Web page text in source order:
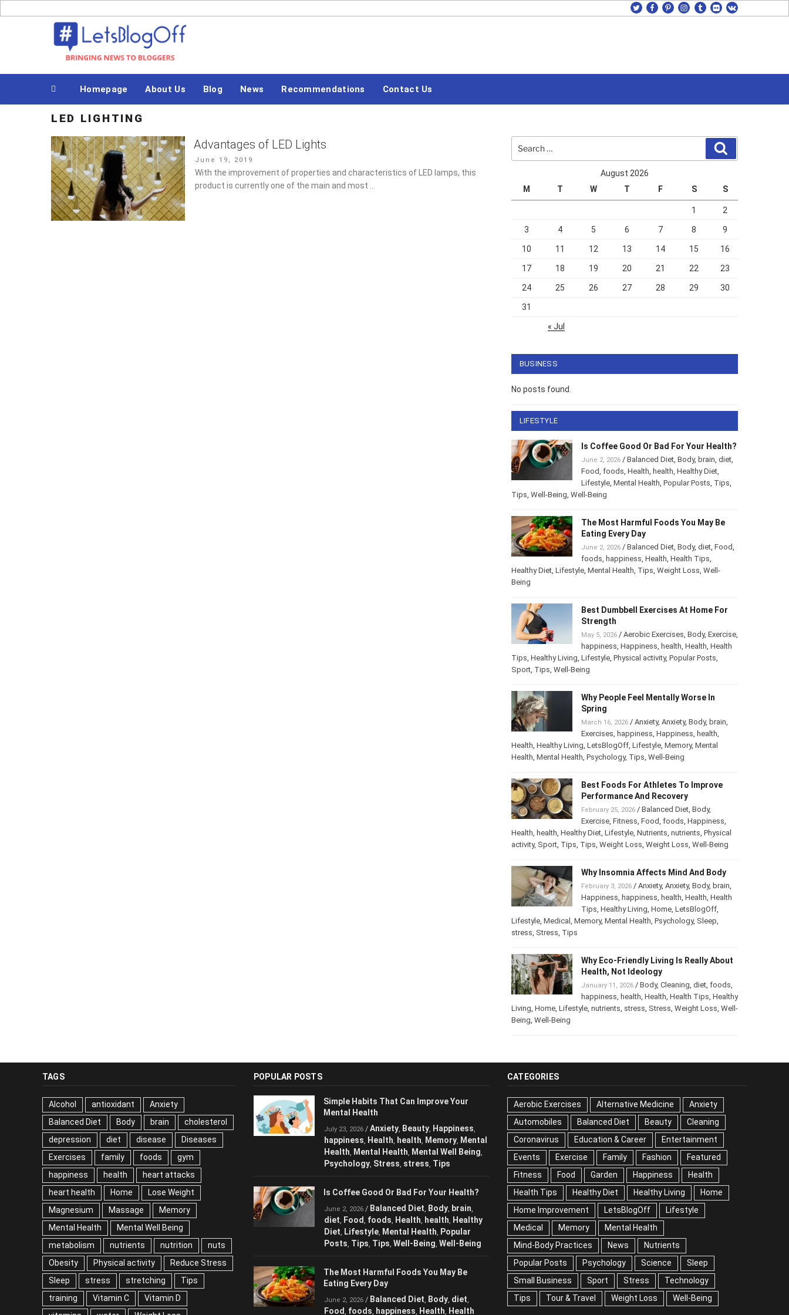
to
twitterfacebook
pinterest
instagram
tumblrflickrvk
Bringing News to Bloggers
Homepage About Us Blog News Recommendations Contact Us
LED LIGHTING
Advantages of LED Lights
Posted
on
June 19, 2019
With the improvement of properties and characteristics of LED lamps, this
product is currently one of the main and most …
for:
August 2026
M
T W T F S S
1 2
3 4 5 6 7 8 9
10 11 12 13 14 15 16
17 18 19 20 21 22 23
24 25 26 27 28 29 30
31
« Jul
BUSINESS
No posts found.
LIFESTYLE
Is Coffee Good Or Bad For Your Health?
June 2, 2026/ Balanced Diet, Body, brain, diet,
Food, foods, Health, health, Healthy Diet,
Lifestyle, Mental Health, Popular Posts, Tips,
Tips, Well-Being, Well-Being
The Most Harmful Foods You May Be
Eating Every Day
June 2, 2026/ Balanced Diet, Body, diet, Food,
foods, happiness, Health, Health Tips,
Healthy Diet, Lifestyle, Mental Health, Tips, Weight Loss, Well-
Being
Best Dumbbell Exercises At Home For
Strength
May 5, 2026/ Aerobic Exercises, Body, Exercise,
happiness, Happiness, health, Health, Health
Tips, Healthy Living, Lifestyle, Physical activity, Popular Posts,
Sport, Tips, Well-Being
Why People Feel Mentally Worse In
Spring
March 16, 2026/ Anxiety, Anxiety, Body, brain,
Exercises, happiness, Happiness, health,
Health, Healthy Living, LetsBlogOff, Lifestyle, Memory, Mental
Health, Mental Health, Psychology, Tips, Well-Being
Best Foods For Athletes To Improve
Performance And Recovery
February 25, 2026/ Balanced Diet, Body,
Exercise, Fitness, Food, foods, Happiness,
Health, health, Healthy Diet, Lifestyle, Nutrients, nutrients, Physical
activity, Sport, Tips, Tips, Weight Loss, Weight Loss, Well-Being
Why Insomnia Affects Mind And Body
February 3, 2026/ Anxiety, Anxiety, Body, brain,
Happiness, happiness, health, Health, Health
Tips, Healthy Living, Home, LetsBlogOff,
Lifestyle, Medical , Memory, Mental Health, Psychology, Sleep,
stress, Stress, Tips
Why Eco-Friendly Living Is Really About
Health, Not Ideology
January 11, 2026/ Body, Cleaning, diet, foods,
happiness, health, Health, Health Tips, Healthy
Living, Home, Lifestyle, nutrients, stress, Stress, Weight Loss, Well-
Being, Well-Being
TAGS
Alcohol antioxidant
Anxiety
Balanced Diet
Body brain
cholesterol
depression
diet disease
Diseases
Exercises
family foods
gym
happiness
health
heart attacks
heart health
Home
Lose Weight
Magnesium
Massage
Memory
Mental Health
Mental Well Being
metabolism
nutrients nutrition
nuts
Obesity
Physical activity
Reduce Stress
Sleep
stress stretching
Tips
training
Vitamin C
Vitamin D
POPULAR POSTS
Simple Habits That Can Improve Your
Mental Health
July 23, 2026 / Anxiety, Beauty, Happiness,
happiness, Health, health, Memory, Mental
Health, Mental Health, Mental Well Being,
Psychology, Stress, stress, Tips
Is Coffee Good Or Bad For Your Health?
June 2, 2026 / Balanced Diet, Body, brain,
diet, Food , foods, Health, health, Healthy
Diet, Lifestyle, Mental Health, Popular
Posts, Tips, Tips, Well-Being, Well-Being
The Most Harmful Foods You May Be
Eating Every Day
June 2, 2026 / Balanced Diet, Body, diet,
Food , foods, happiness, Health, Health
CATEGORIES
Aerobic Exercises Alternative Medicine
Anxiety
Automobiles
Balanced Diet Beauty
Cleaning
Coronavirus
Education & Career
Entertainment
Events
Exercise Family Fashion
Featured
Fitness
Food Garden Happiness
Health
Health Tips
Healthy Diet Healthy Living
Home
Home Improvement
LetsBlogOff
Lifestyle
Medical
Memory
Mental Health
Mind-Body Practices
News
Nutrients
Popular Posts
Psychology Science
Sleep
Small Business
Sport Stress
Technology
Tips
Tour & Travel Weight Loss Well-Being